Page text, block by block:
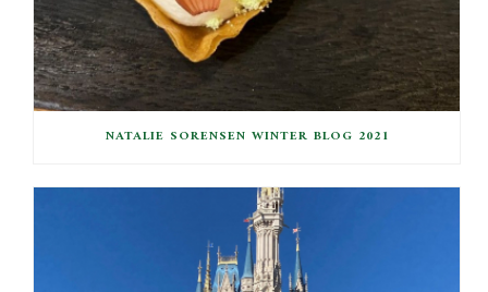
NATALIE SORENSEN WINTER BLOG 2021